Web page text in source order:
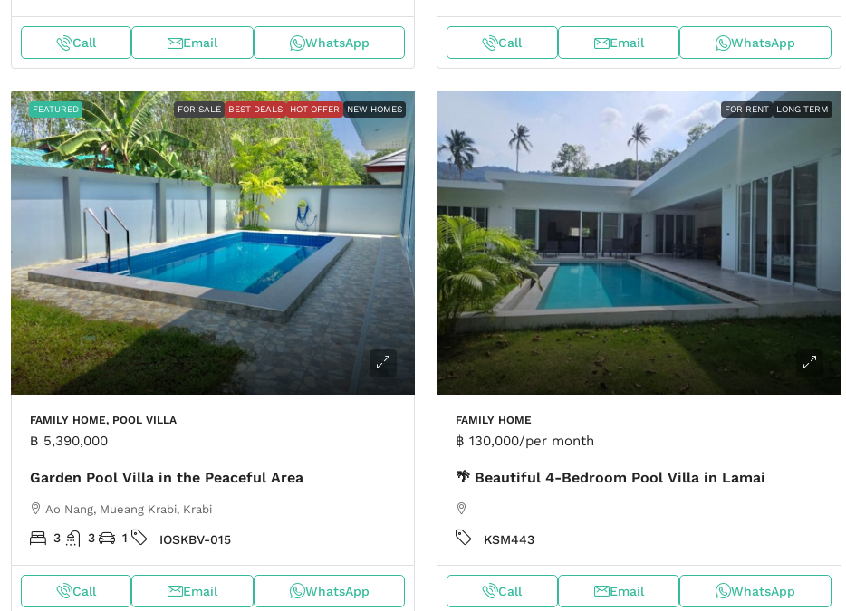
Call Email WhatsApp Call Email WhatsApp
FEATURED FOR SALE BEST DEALS HOT OFFER NEW HOMES
FAMILY HOME, POOL VILLA
฿ 5,390,000
Garden Pool Villa in the Peaceful Area
Ao Nang, Mueang Krabi, Krabi
3 3 1 IOSKBV-015
Call Email WhatsApp
FOR RENT LONG TERM
FAMILY HOME
฿ 130,000/per month
🌴 Beautiful 4-Bedroom Pool Villa in Lamai
KSM443
Call Email WhatsApp